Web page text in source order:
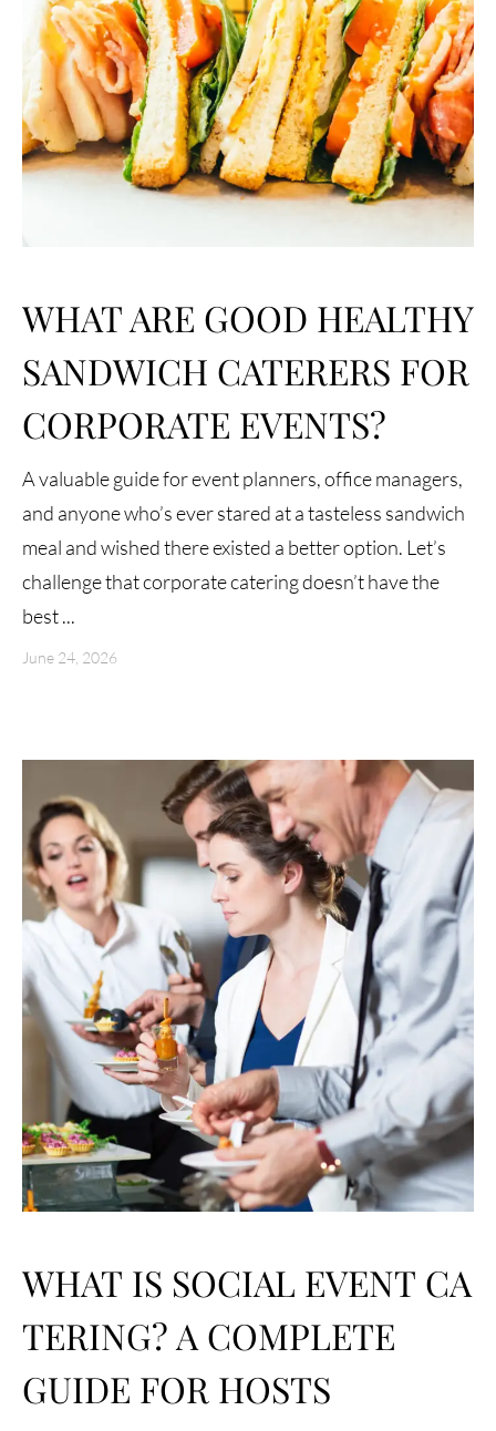
WHAT ARE GOOD HEALTHY
SANDWICH CATERERS FOR
CORPORATE EVENTS?
A valuable guide for event planners, office managers,
and anyone who’s ever stared at a tasteless sandwich
meal and wished there existed a better option. Let’s
challenge that corporate catering doesn’t have the
best ...
June 24, 2026
WHAT IS SOCIAL EVENT CA
TERING? A COMPLETE
GUIDE FOR HOSTS